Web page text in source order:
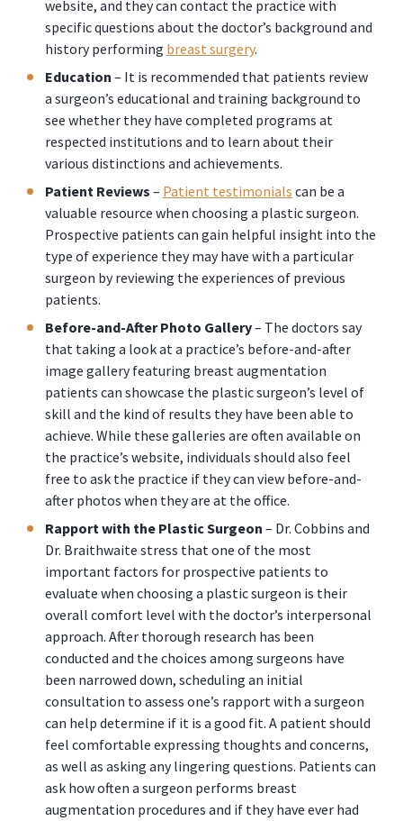
website, and they can contact the practice with
specific questions about the doctor’s background and
history performing breast surgery.
Education – It is recommended that patients review
a surgeon’s educational and training background to
see whether they have completed programs at
respected institutions and to learn about their
various distinctions and achievements.
Patient Reviews – Patient testimonials can be a
valuable resource when choosing a plastic surgeon.
Prospective patients can gain helpful insight into the
type of experience they may have with a particular
surgeon by reviewing the experiences of previous
patients.
Before-and-After Photo Gallery– The doctors say
that taking a look at a practice’s before-and-after
image gallery featuring breast augmentation
patients can showcase the plastic surgeon’s level of
skill and the kind of results they have been able to
achieve. While these galleries are often available on
the practice’s website, individuals should also feel
free to ask the practice if they can view before-and-
after photos when they are at the office.
Rapport with the Plastic Surgeon – Dr. Cobbins and
Dr. Braithwaite stress that one of the most
important factors for prospective patients to
evaluate when choosing a plastic surgeon is their
overall comfort level with the doctor’s interpersonal
approach. After thorough research has been
conducted and the choices among surgeons have
been narrowed down, scheduling an initial
consultation to assess one’s rapport with a surgeon
can help determine if it is a good fit. A patient should
feel comfortable expressing thoughts and concerns,
as well as asking any lingering questions. Patients can
ask how often a surgeon performs breast
augmentation procedures and if they have ever had